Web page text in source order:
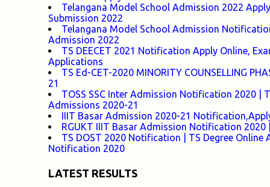
Telangana Model School Admission 2022
Submission 2022
Telangana Model School Admission
Admission 2022
TS DEECET 2021 Notification Apply Online,
Applications
TS Ed-CET-2020 MINORITY COUNSELLING
21
TOSS SSC Inter Admission Notification 2020 |
Admissions 2020-21
IIIT Basar Admission 2020-21
RGUKT IIIT Basar Admission Notification
TS DOST 2020 Notification | TS Degree
Notification 2020
LATEST RESULTS